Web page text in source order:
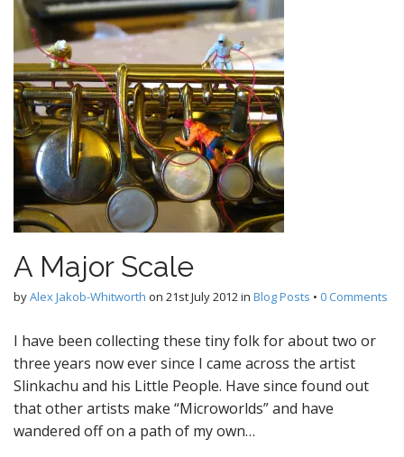
A Major Scale
byAlex Jakob-Whitworth on 21st July 2012in Blog Posts • 0 Comments
I have been collecting these tiny folk for about two or
three years now ever since I came across the artist
Slinkachu and his Little People. Have since found out
that other artists make “Microworlds” and have
wandered off on a path of my own…